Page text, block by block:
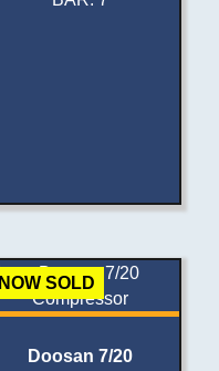
NOW SOLD
Doosan 7/20